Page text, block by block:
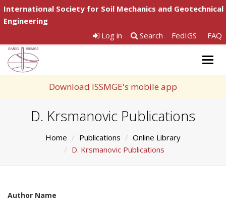
International Society for Soil Mechanics and Geotechnical
Engineering
Log in
Search FedIGS FAQ
Download ISSMGE's mobile app
D. Krsmanovic Publications
Home Publications
Online Library
D. Krsmanovic Publications
Author Name